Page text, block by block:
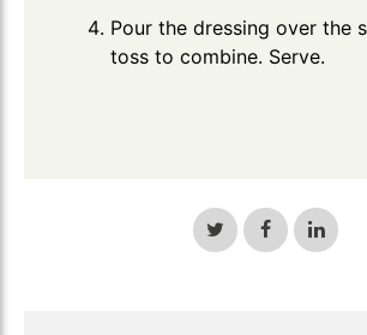
Pour the dressing over the
toss to combine. Serve.
Share
on
Share
on
Share
on